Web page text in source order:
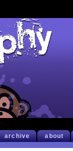
archive about